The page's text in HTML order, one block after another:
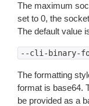
The maximum
set to 0, the
The default value
--cli-binary-
The formatting
format is base64.
be provided as a